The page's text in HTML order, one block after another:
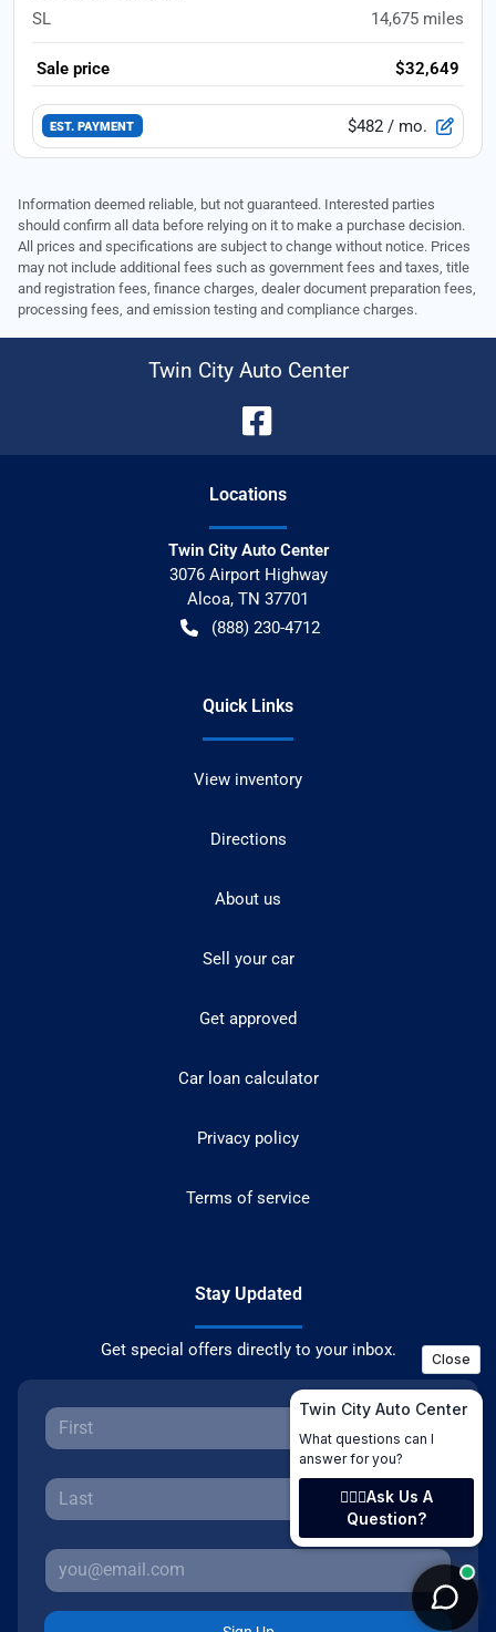
SL 14,675 miles
Sale price $32,649
EST. PAYMENT $482 / mo.
Information deemed reliable, but not guaranteed. Interested parties
should confirm all data before relying on it to make a purchase decision.
All prices and specifications are subject to change without notice. Prices
may not include additional fees such as government fees and taxes, title
and registration fees, finance charges, dealer document preparation fees,
processing fees, and emission testing and compliance charges.
Twin City Auto Center
Locations
Twin City Auto Center
3076 Airport Highway
Alcoa, TN 37701
(888) 230-4712
Quick Links
View inventory
Directions
About us
Sell your car
Get approved
Car loan calculator
Privacy policy
Terms of service
Stay Updated
Get special offers directly to your inbox.